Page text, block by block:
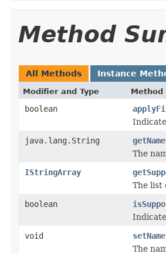
Method
All Methods Instance
Modifier and Type Method
boolean
java.lang.String
getName
The
IStringArray
The list
boolean
void
setName
The